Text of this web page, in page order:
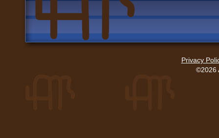
Privacy
©2026